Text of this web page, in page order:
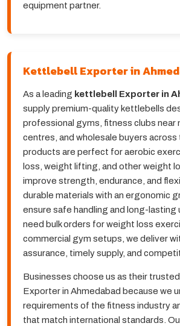
equipment partner.
Kettlebell Exporter in
As a leading kettlebell Exporter in
supply premium-quality kettlebells
professional gyms, fitness clubs near
centres, and wholesale buyers across
products are perfect for aerobic
loss, weight lifting, and other weight
improve strength, endurance, and
durable materials with an ergonomic
ensure safe handling and long-lasting
need bulk orders for weight loss
commercial gym setups, we deliver
assurance, timely supply, and
Businesses choose us as their trusted
Exporter in Ahmedabad because we
requirements of the fitness industry
that match international standards.